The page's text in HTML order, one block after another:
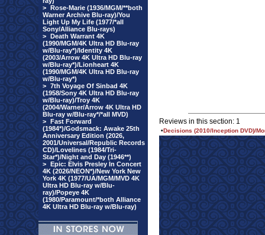
> Rose-Marie (1936/MGM/**both
Warner Archive Blu-ray)/You
Light Up My Life (1977/*all
Sony/Alliance Blu-rays)
> Death Warrant 4K
(1990/MGM/4K Ultra HD Blu-ray
w/Blu-ray*)/Identity 4K
(2003/Arrow 4K Ultra HD Blu-ray
w/Blu-ray*)/Lionheart 4K
(1990/MGM/4K Ultra HD Blu-ray
w/Blu-ray*)
> 7th Voyage Of Sinbad 4K
(1958/Sony 4K Ultra HD Blu-ray
w/Blu-ray)/Troy 4K
(2004/Warner/Arrow 4K Ultra HD
Blu-ray w/Blu-ray*/*all MVD)
> Fast Forward
(1984*)/Godsmack: Awake 25th
Anniversary Edition (2026,
2001/Universal/Republic Records
CD)/Lovelines (1984/Tri-
Star*)/Night and Day (1946**)
> Epic: Elvis Presley In Concert
4K (2026/NEON*)/New York New
York 4K (1977/UA/MGM/MVD 4K
Ultra HD Blu-ray w/Blu-
ray)/Popeye 4K
(1980/Paramount/*both Alliance
4K Ultra HD Blu-ray w/Blu-ray)
Reviews in this section: 1
•Decisions (2010/Inception DVD)/